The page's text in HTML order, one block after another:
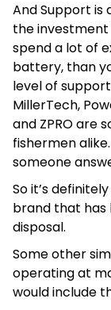
And Support is
the investment
spend a lot of
battery, than
level of
MillerTech,
and ZPRO are
fishermen
someone
So it’s
brand that has
disposal.
Some other
operating at
would include